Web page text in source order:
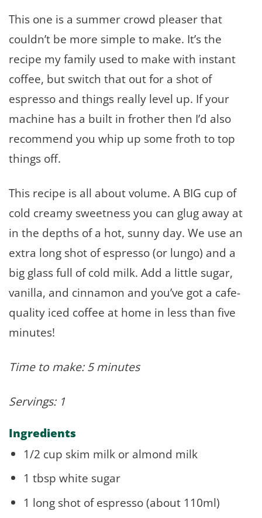
This one is a summer crowd pleaser that
couldn’t be more simple to make. It’s the
recipe my family used to make with instant
coffee, but switch that out for a shot of
espresso and things really level up. If your
machine has a built in frother then I’d also
recommend you whip up some froth to top
things off.
This recipe is all about volume. A BIG cup of
cold creamy sweetness you can glug away at
in the depths of a hot, sunny day. We use an
extra long shot of espresso (or lungo) and a
big glass full of cold milk. Add a little sugar,
vanilla, and cinnamon and you’ve got a cafe-
quality iced coffee at home in less than five
minutes!
Time to make: 5 minutes
Servings: 1
Ingredients
1/2 cup skim milk or almond milk
1 tbsp white sugar
1 long shot of espresso (about 110ml)